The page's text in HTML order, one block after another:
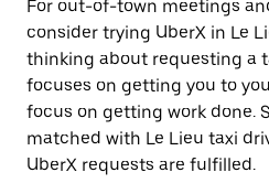
For out-of-town meetings
consider trying UberX in Le
thinking about requesting a
focuses on getting you to
focus on getting work done.
matched with Le Lieu taxi
UberX requests are fulfilled.